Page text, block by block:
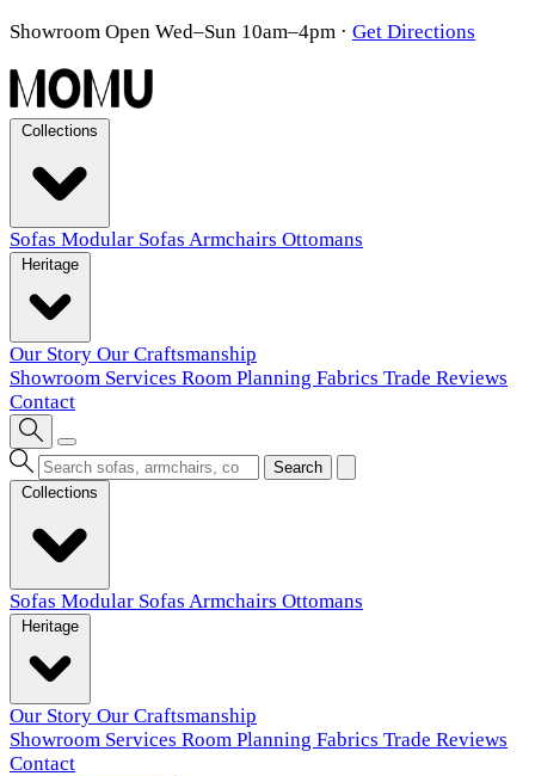
Showroom Open Wed–Sun 10am–4pm · Get Directions
Sofas Modular Sofas Armchairs Ottomans
Our Story Our Craftsmanship
Showroom Services Room Planning Fabrics Trade Reviews
Contact
Search
Sofas Modular Sofas Armchairs Ottomans
Our Story Our Craftsmanship
Showroom Services Room Planning Fabrics Trade Reviews
Contact